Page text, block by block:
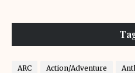
ARC Action/Adventure